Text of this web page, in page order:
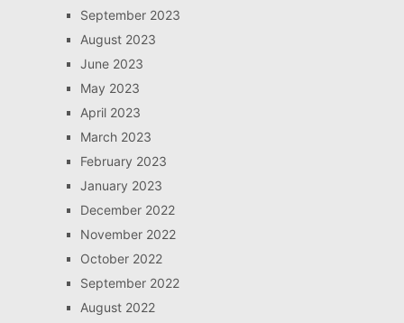
September 2023
August 2023
June 2023
May 2023
April 2023
March 2023
February 2023
January 2023
December 2022
November 2022
October 2022
September 2022
August 2022